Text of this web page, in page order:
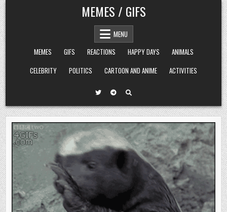
Skip
to
content
MEMES / GIFS
MENU
MEMES
GIFS REACTIONS HAPPY DAYS
ANIMALS
CELEBRITY
POLITICS CARTOON AND ANIME ACTIVITIES